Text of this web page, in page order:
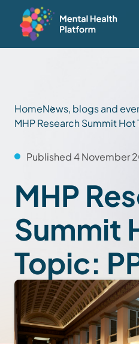
HomeNews, blogs and
MHP Research Summit Hot
Published 4 November
MHP
Summit
Topic: